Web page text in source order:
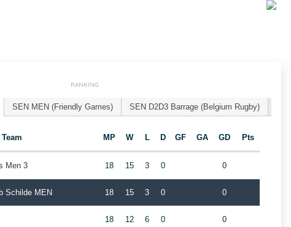
RANKING
SEN MEN (Friendly Games) SEN D2D3 Barrage (Belgium Rugby)
Team MP W L D GF GA GD Pts
Men 3 18 15 3 0 0
Schilde MEN 18 15 3 0 0
18 12 6 0 0